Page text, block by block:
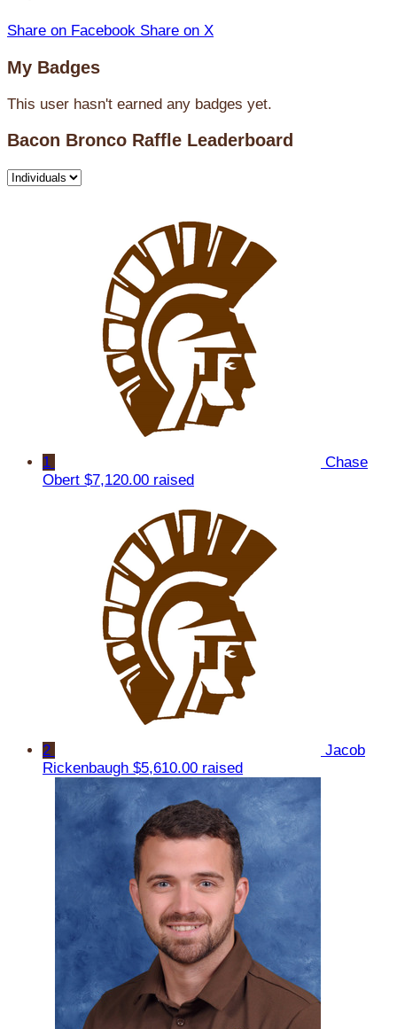
Share on Facebook Share on X
My Badges
This user hasn't earned any badges yet.
Bacon Bronco Raffle Leaderboard
1
Chase
Obert $7,120.00 raised
2
Jacob
Rickenbaugh $5,610.00 raised